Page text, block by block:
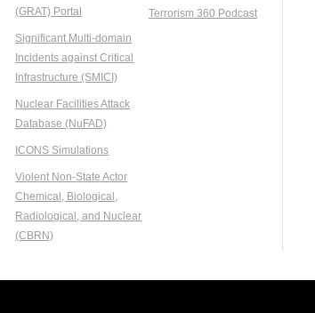
(GRAT) Portal
Significant Multi-domain
Incidents against Critical
Infrastructure (SMICI)
Nuclear Facilities Attack
Database (NuFAD)
ICONS Simulations
Violent Non-State Actor
Chemical, Biological,
Radiological, and Nuclear
(CBRN)
Terrorism 360 Podcast